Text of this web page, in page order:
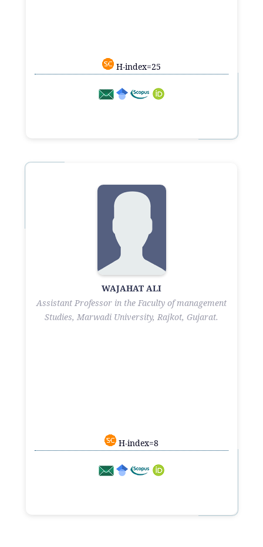
H-index=25
WAJAHAT ALI
Assistant Professor in the Faculty of management
Studies, Marwadi University, Rajkot, Gujarat.
H-index=8